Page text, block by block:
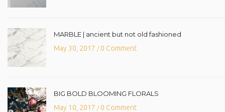
MARBLE | ancient but not old fashioned
May 30, 2017 /0 Comment
BIG BOLD BLOOMING FLORALS
May 10, 2017 /0 Comment